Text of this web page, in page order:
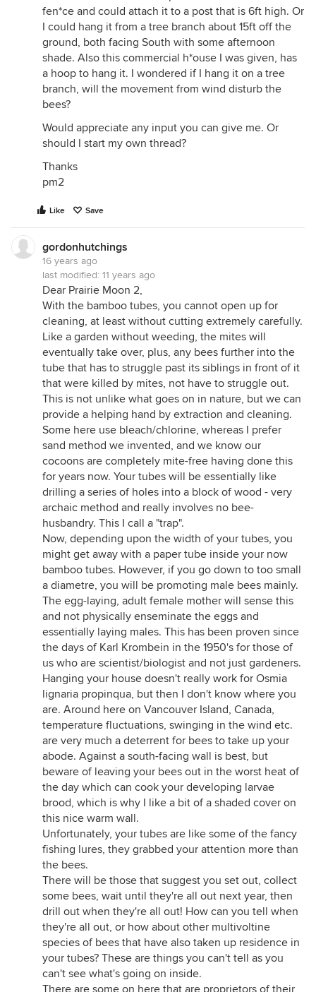
fen*ce and could attach it to a post that is 6ft high. Or
I could hang it from a tree branch about 15ft off the
ground, both facing South with some afternoon
shade. Also this commercial h*ouse I was given, has
a hoop to hang it. I wondered if I hang it on a tree
branch, will the movement from wind disturb the
bees?
Would appreciate any input you can give me. Or
should I start my own thread?
Thanks
pm2
Like Save
gordonhutchings
16 years ago
last modified: 11 years ago
Dear Prairie Moon 2,
With the bamboo tubes, you cannot open up for
cleaning, at least without cutting extremely carefully.
Like a garden without weeding, the mites will
eventually take over, plus, any bees further into the
tube that has to struggle past its siblings in front of it
that were killed by mites, not have to struggle out.
This is not unlike what goes on in nature, but we can
provide a helping hand by extraction and cleaning.
Some here use bleach/chlorine, whereas I prefer
sand method we invented, and we know our
cocoons are completely mite-free having done this
for years now. Your tubes will be essentially like
drilling a series of holes into a block of wood - very
archaic method and really involves no bee-
husbandry. This I call a "trap".
Now, depending upon the width of your tubes, you
might get away with a paper tube inside your now
bamboo tubes. However, if you go down to too small
a diametre, you will be promoting male bees mainly.
The egg-laying, adult female mother will sense this
and not physically enseminate the eggs and
essentially laying males. This has been proven since
the days of Karl Krombein in the 1950's for those of
us who are scientist/biologist and not just gardeners.
Hanging your house doesn't really work for Osmia
lignaria propinqua, but then I don't know where you
are. Around here on Vancouver Island, Canada,
temperature fluctuations, swinging in the wind etc.
are very much a deterrent for bees to take up your
abode. Against a south-facing wall is best, but
beware of leaving your bees out in the worst heat of
the day which can cook your developing larvae
brood, which is why I like a bit of a shaded cover on
this nice warm wall.
Unfortunately, your tubes are like some of the fancy
fishing lures, they grabbed your attention more than
the bees.
There will be those that suggest you set out, collect
some bees, wait until they're all out next year, then
drill out when they're all out! How can you tell when
they're all out, or how about other multivoltine
species of bees that have also taken up residence in
your tubes? These are things you can't tell as you
can't see what's going on inside.
There are some on here that are proprietors of their